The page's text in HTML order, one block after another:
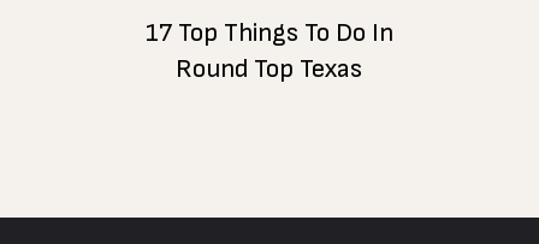
17 Top Things To Do In
Round Top Texas